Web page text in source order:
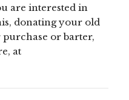
are interested in
donating your old
or barter,
at